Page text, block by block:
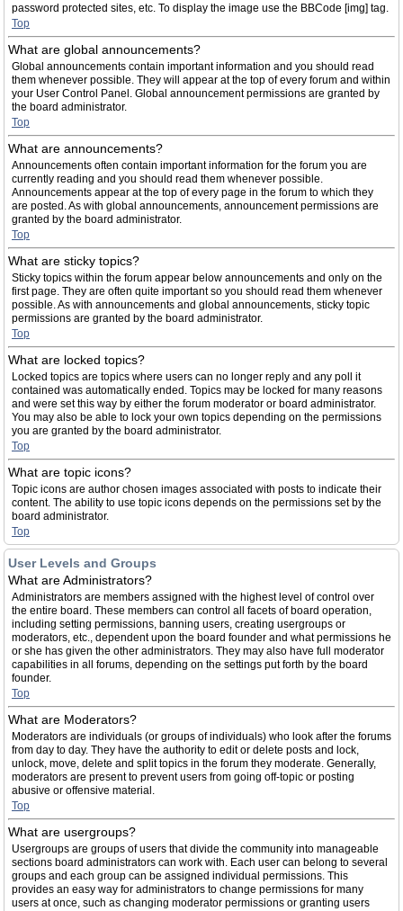
password protected sites, etc. To display the image use the BBCode [img] tag.
Top
What are global announcements?
Global announcements contain important information and you should read
them whenever possible. They will appear at the top of every forum and within
your User Control Panel. Global announcement permissions are granted by
the board administrator.
Top
What are announcements?
Announcements often contain important information for the forum you are
currently reading and you should read them whenever possible.
Announcements appear at the top of every page in the forum to which they
are posted. As with global announcements, announcement permissions are
granted by the board administrator.
Top
What are sticky topics?
Sticky topics within the forum appear below announcements and only on the
first page. They are often quite important so you should read them whenever
possible. As with announcements and global announcements, sticky topic
permissions are granted by the board administrator.
Top
What are locked topics?
Locked topics are topics where users can no longer reply and any poll it
contained was automatically ended. Topics may be locked for many reasons
and were set this way by either the forum moderator or board administrator.
You may also be able to lock your own topics depending on the permissions
you are granted by the board administrator.
Top
What are topic icons?
Topic icons are author chosen images associated with posts to indicate their
content. The ability to use topic icons depends on the permissions set by the
board administrator.
Top
User Levels and Groups
What are Administrators?
Administrators are members assigned with the highest level of control over
the entire board. These members can control all facets of board operation,
including setting permissions, banning users, creating usergroups or
moderators, etc., dependent upon the board founder and what permissions he
or she has given the other administrators. They may also have full moderator
capabilities in all forums, depending on the settings put forth by the board
founder.
Top
What are Moderators?
Moderators are individuals (or groups of individuals) who look after the forums
from day to day. They have the authority to edit or delete posts and lock,
unlock, move, delete and split topics in the forum they moderate. Generally,
moderators are present to prevent users from going off-topic or posting
abusive or offensive material.
Top
What are usergroups?
Usergroups are groups of users that divide the community into manageable
sections board administrators can work with. Each user can belong to several
groups and each group can be assigned individual permissions. This
provides an easy way for administrators to change permissions for many
users at once, such as changing moderator permissions or granting users